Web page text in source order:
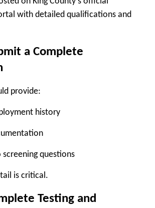
with detailed qualifications and
a Complete
provide:
history
screening questions
is critical.
Testing and